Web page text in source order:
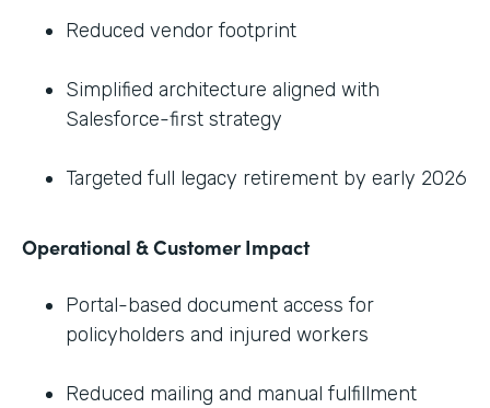
Reduced vendor footprint
Simplified architecture aligned with
Salesforce-first strategy
Targeted full legacy retirement by early 2026
Operational & Customer Impact
Portal-based document access for
policyholders and injured workers
Reduced mailing and manual fulfillment